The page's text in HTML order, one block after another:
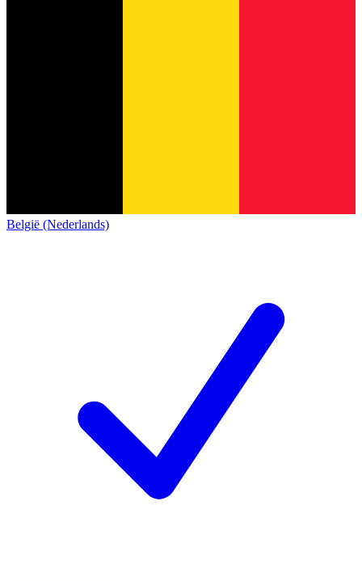
België (Nederlands)